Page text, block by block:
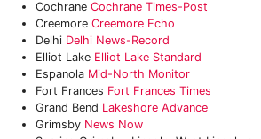
Cochrane Cochrane Times-Post
Creemore Creemore Echo
Delhi Delhi News-Record
Elliot Lake Elliot Lake Standard
Espanola Mid-North Monitor
Fort Frances Fort Frances Times
Grand Bend Lakeshore Advance
Grimsby News Now